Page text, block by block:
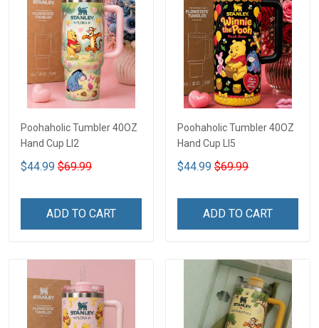
Poohaholic Tumbler 40OZ
Hand Cup LI2
$44.99 $69.99
ADD TO CART
Poohaholic Tumbler 40OZ
Hand Cup LI5
$44.99 $69.99
ADD TO CART